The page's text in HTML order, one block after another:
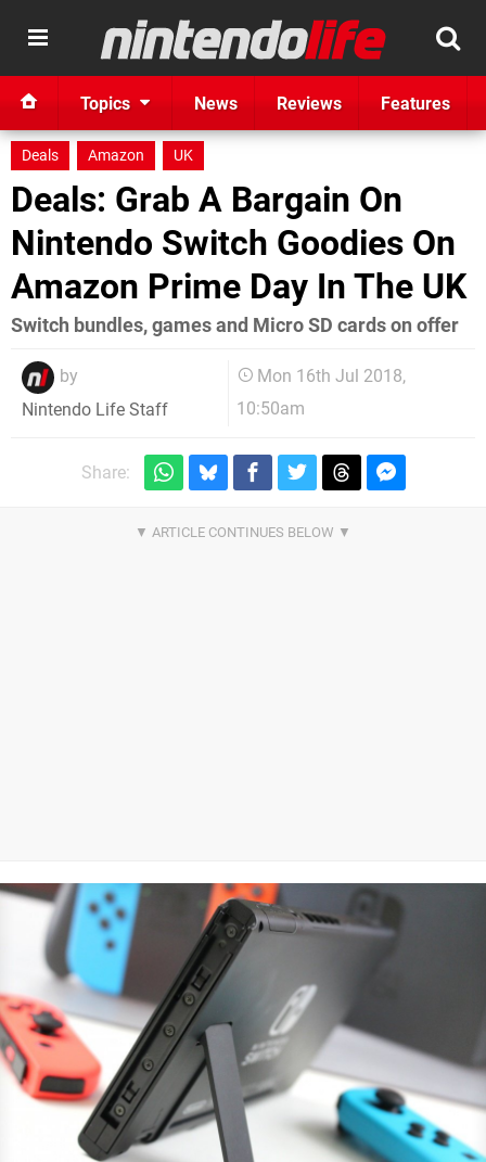
Topics News Reviews Features
Deals Amazon UK
Deals: Grab A Bargain On
Nintendo Switch Goodies On
Amazon Prime Day In The UK
Switch bundles, games and Micro SD cards on offer
by
Nintendo Life Staff
Mon 16th Jul 2018,
10:50am
Share: